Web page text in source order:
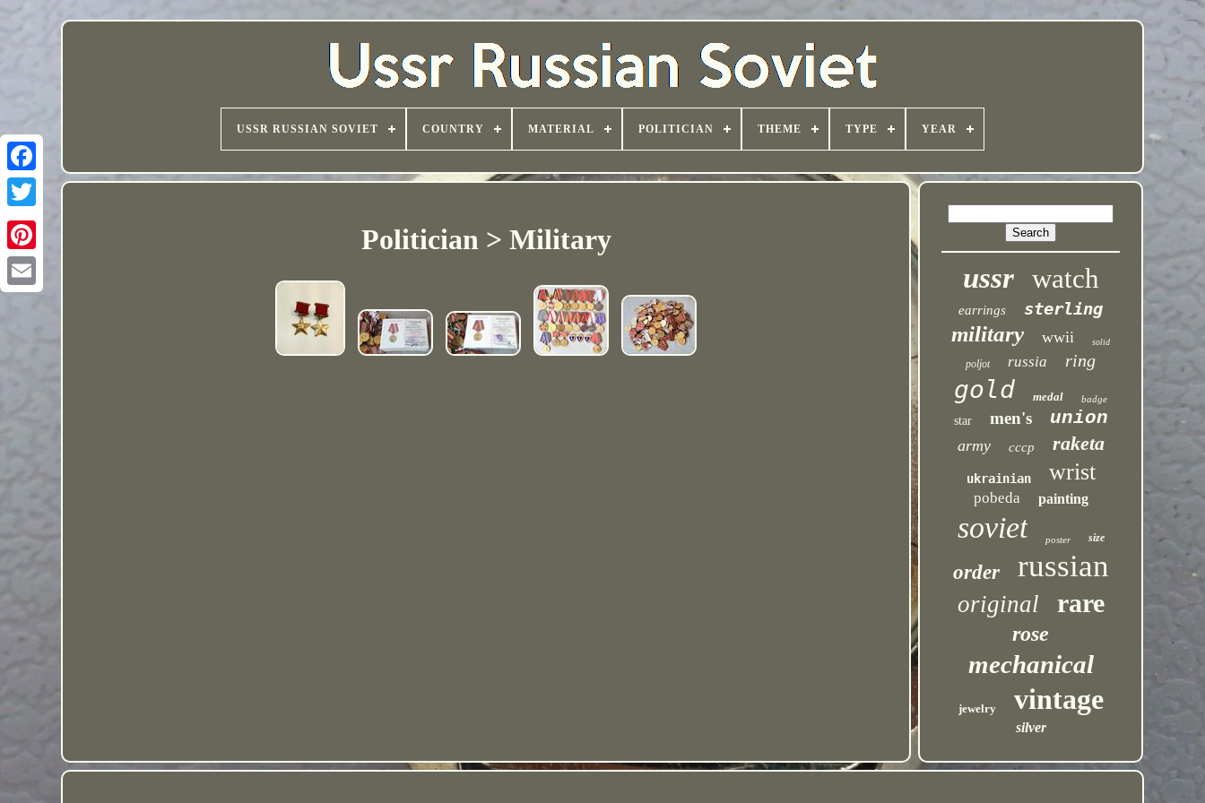
USSR RUSSIAN SOVIET COUNTRY MATERIAL POLITICIAN THEME TYPE YEAR
Politician > Military
ussr watch
earrings sterling
military wwii solid
poljot russia ring
gold medal badge
star men's union
army cccp raketa
ukrainian wrist
pobeda painting
soviet poster size
order russian
original rare
rose
mechanical
jewelry vintage
silver